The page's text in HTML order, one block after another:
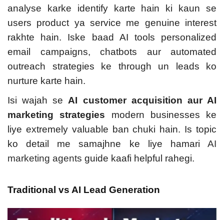
analyse karke identify karte hain ki kaun se
users product ya service me genuine interest
rakhte hain. Iske baad AI tools personalized
email campaigns, chatbots aur automated
outreach strategies ke through un leads ko
nurture karte hain.
Isi wajah se AI customer acquisition aur AI
marketing strategies modern businesses ke
liye extremely valuable ban chuki hain. Is topic
ko detail me samajhne ke liye hamari AI
marketing agents guide kaafi helpful rahegi.
Traditional vs AI Lead Generation